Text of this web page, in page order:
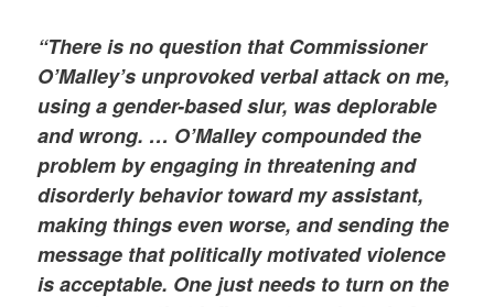
“There is no question that Commissioner
O’Malley’s unprovoked verbal attack on me,
using a gender-based slur, was deplorable
and wrong. … O’Malley compounded the
problem by engaging in threatening and
disorderly behavior toward my assistant,
making things even worse, and sending the
message that politically motivated violence
is acceptable. One just needs to turn on the